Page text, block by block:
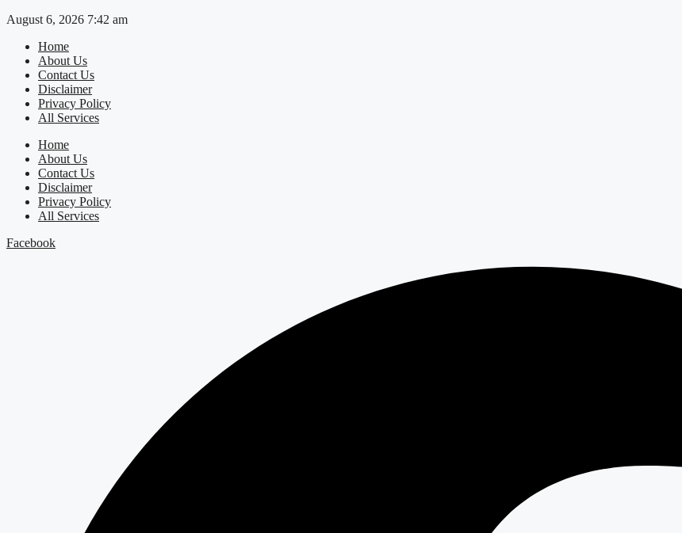
Skip
content
August 6, 2026 7:42 am
Home
About Us
Contact Us
Disclaimer
Privacy Policy
All Services
Home
About Us
Contact Us
Disclaimer
Privacy Policy
All Services
Facebook